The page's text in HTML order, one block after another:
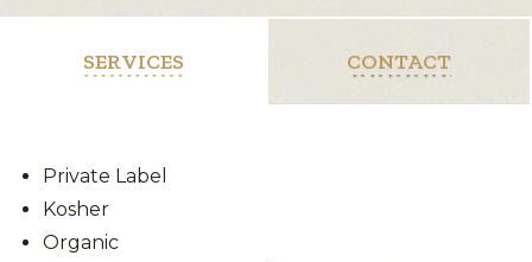
SERVICES CONTACT
Private Label
Kosher
Organic